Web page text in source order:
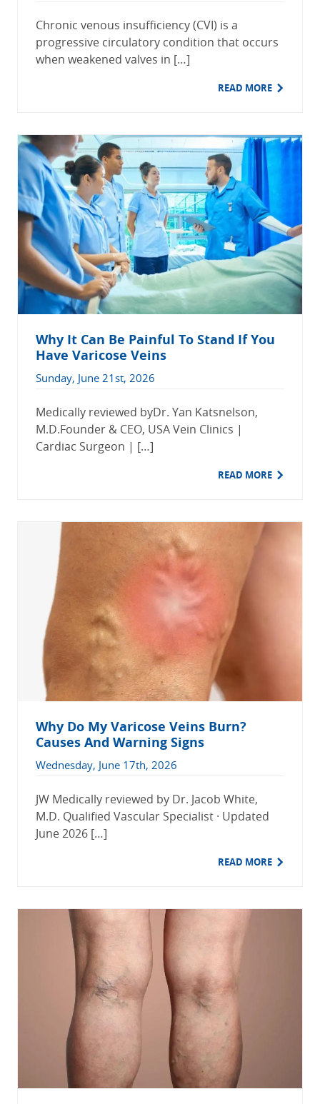
Chronic venous insufficiency (CVI) is a
progressive circulatory condition that occurs
when weakened valves in […]
READ MORE
Why It Can Be Painful To Stand If You
Have Varicose Veins
Sunday, June 21st, 2026
Medically reviewed byDr. Yan Katsnelson,
M.D.Founder & CEO, USA Vein Clinics |
Cardiac Surgeon | […]
READ MORE
Why Do My Varicose Veins Burn?
Causes And Warning Signs
Wednesday, June 17th, 2026
JW Medically reviewed by Dr. Jacob White,
M.D. Qualified Vascular Specialist · Updated
June 2026 […]
READ MORE